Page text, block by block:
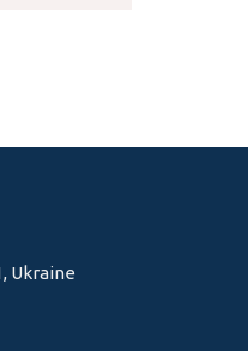
Ukraine